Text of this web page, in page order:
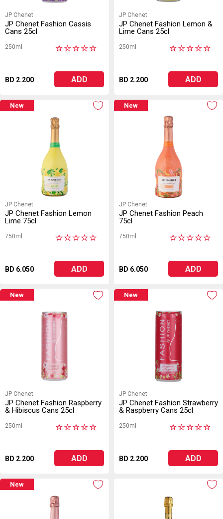
JP Chenet
JP Chenet Fashion Cassis
Cans 25cl
250ml ★
★
★
★
★
BD 2.200 ADD
JP Chenet
JP Chenet Fashion Lemon &
Lime Cans 25cl
250ml ★
★
★
★
★
BD 2.200 ADD
New
JP Chenet
JP Chenet Fashion Lemon
Lime 75cl
750ml ★
★
★
★
★
BD 6.050 ADD
New
JP Chenet
JP Chenet Fashion Peach
75cl
750ml ★
★
★
★
★
BD 6.050 ADD
New
JP Chenet
JP Chenet Fashion Raspberry
& Hibiscus Cans 25cl
250ml ★
★
★
★
★
BD 2.200 ADD
New
JP Chenet
JP Chenet Fashion Strawberry
& Raspberry Cans 25cl
250ml ★
★
★
★
★
BD 2.200 ADD
New